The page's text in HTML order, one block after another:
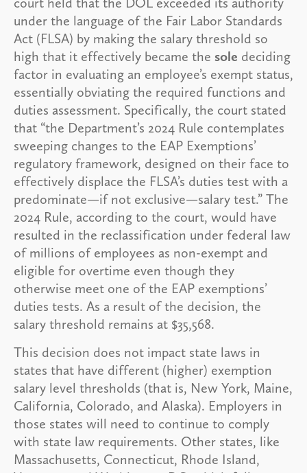
under the language of the Fair Labor Standards
Act (FLSA) by making the salary threshold so
high that it effectively became the sole deciding
factor in evaluating an employee’s exempt status,
essentially obviating the required functions and
duties assessment. Specifically, the court stated
that “the Department’s 2024 Rule contemplates
sweeping changes to the EAP Exemptions’
regulatory framework, designed on their face to
effectively displace the FLSA’s duties test with a
predominate—if not exclusive—salary test.” The
2024 Rule, according to the court, would have
resulted in the reclassification under federal law
of millions of employees as non-exempt and
eligible for overtime even though they
otherwise meet one of the EAP exemptions’
duties tests. As a result of the decision, the
salary threshold remains at $35,568.
This decision does not impact state laws in
states that have different (higher) exemption
salary level thresholds (that is, New York, Maine,
California, Colorado, and Alaska). Employers in
those states will need to continue to comply
with state law requirements. Other states, like
Massachusetts, Connecticut, Rhode Island,